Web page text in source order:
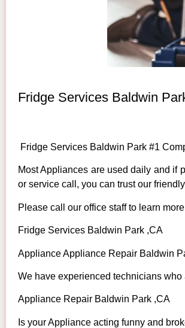
Fridge Services Baldwin
Fridge Services Baldwin Park #1
Most Appliances are used daily and if
or service call, you can trust our
Please call our office staff to learn
Fridge Services Baldwin Park ,CA
Appliance Appliance Repair Baldwin
We have experienced technicians
Appliance Repair Baldwin Park ,CA
Is your Appliance acting funny and